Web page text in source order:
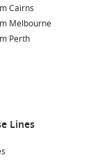
Cairns
Melbourne
Perth
Lines